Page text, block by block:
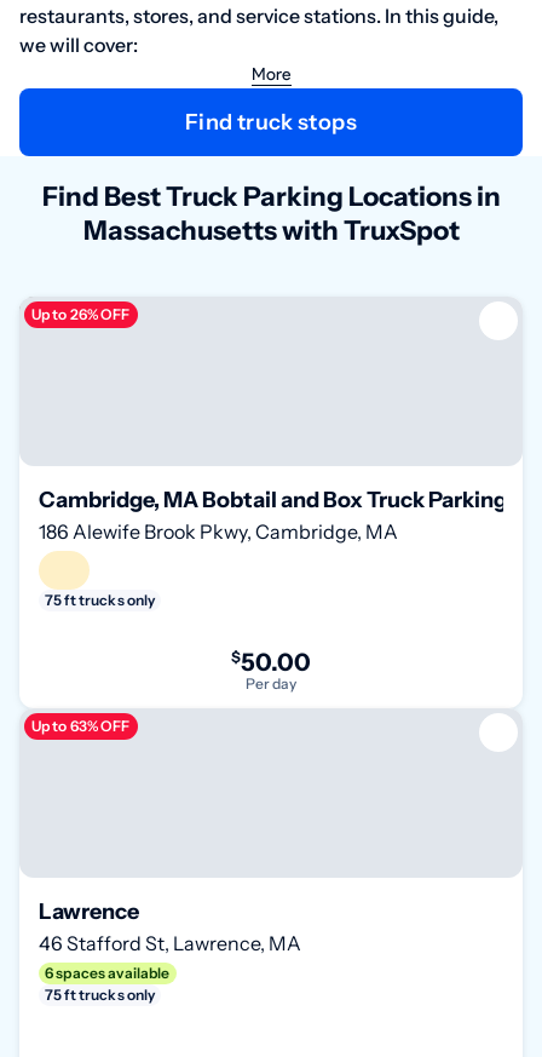
restaurants, stores, and service stations. In this guide,
we will cover:
More
Find truck stops
Find Best Truck Parking Locations in
Massachusetts with TruxSpot
Up to 26% OFF
Cambridge, MA Bobtail and Box Truck Parking
186 Alewife Brook Pkwy, Cambridge, MA
75 ft trucks only
$50.00
Per day
Up to 63% OFF
Lawrence
46 Stafford St, Lawrence, MA
6 spaces available
75 ft trucks only